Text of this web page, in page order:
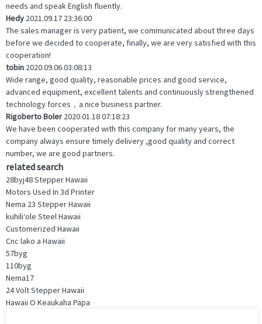
needs and speak English fluently.
Hedy 2021.09.17 23:36:00
The sales manager is very patient, we communicated about three days
before we decided to cooperate, finally, we are very satisfied with this
cooperation!
tobin 2020.09.06 03:08:13
Wide range, good quality, reasonable prices and good service,
advanced equipment, excellent talents and continuously strengthened
technology forces，a nice business partner.
Rigoberto Boler 2020.01.18 07:18:23
We have been cooperated with this company for many years, the
company always ensure timely delivery ,good quality and correct
number, we are good partners.
related search
28byj48 Stepper Hawaii
Motors Used In 3d Printer
Nema 23 Stepper Hawaii
kuhiliʻole Steel Hawaii
Customerized Hawaii
Cnc lako a Hawaii
57byg
110byg
Nema17
24 Volt Stepper Hawaii
Hawaii O Keaukaha Papa